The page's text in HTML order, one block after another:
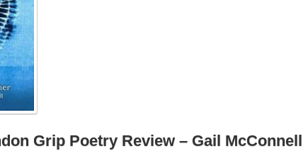
Grip Poetry Review – Gail McConnell